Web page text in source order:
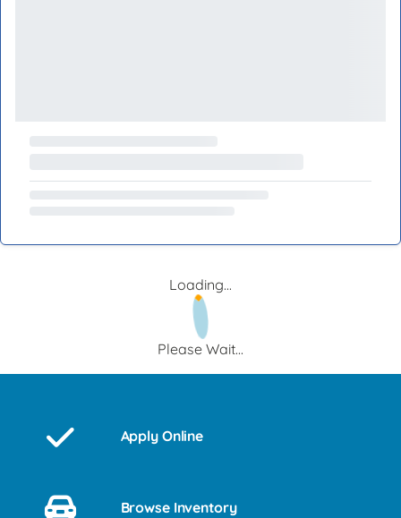
Loading...
Please Wait...
Apply Online
Browse Inventory